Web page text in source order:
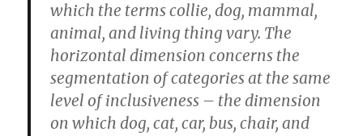
which the terms collie, dog, mammal,
animal, and living thing vary. The
horizontal dimension concerns the
segmentation of categories at the same
level of inclusiveness – the dimension
on which dog, cat, car, bus, chair, and